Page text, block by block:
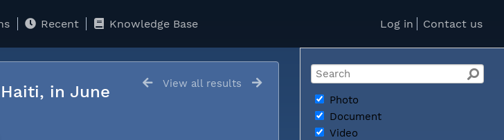
Log in Contact us
Recent Knowledge Base
Photo
Document
Video
View all results
in June